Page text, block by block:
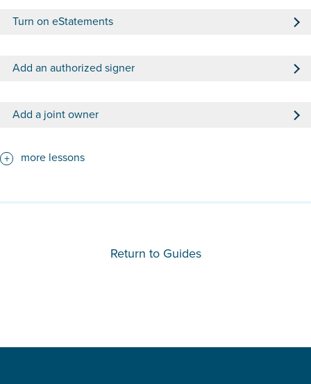
Turn on eStatements
Add an authorized signer
Add a joint owner
more lessons
Return to Guides